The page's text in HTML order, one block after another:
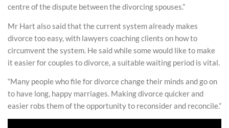
centre of the dispute between the divorcing spouses.”
Mr Hart also said that the current system already makes
divorce too easy, with lawyers coaching clients on how to
circumvent the system. He said while some would like to make
it easier for couples to divorce, a suitable waiting period is vital.
“Many people who file for divorce change their minds and go on
to have long, happy marriages. Making divorce quicker and
easier robs them of the opportunity to reconsider and reconcile.”